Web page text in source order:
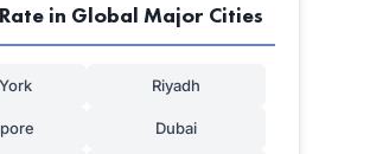
in Global Major Cities
Riyadh
Dubai